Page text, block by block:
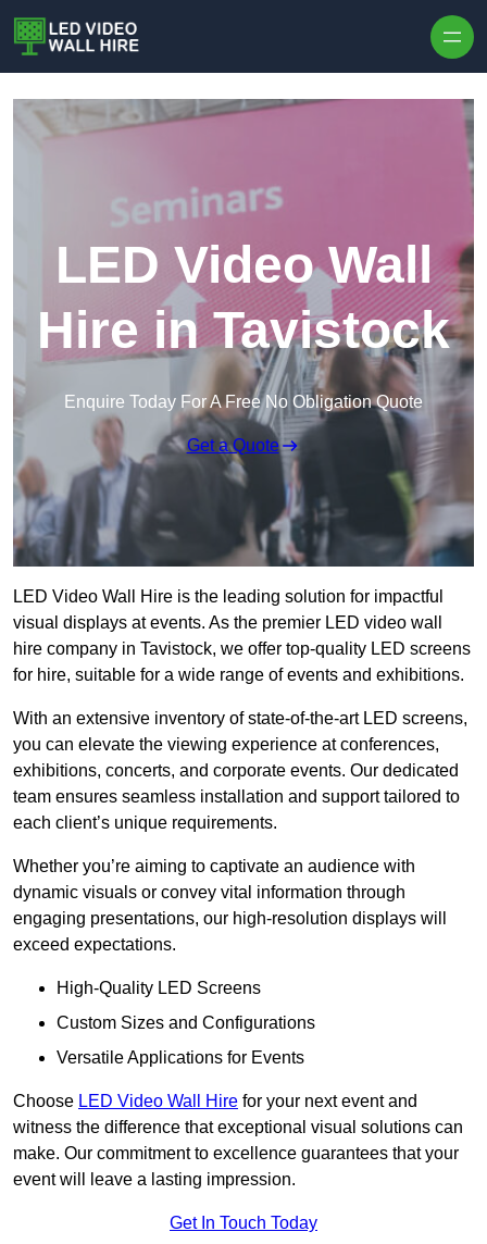
LED Video Wall
Hire in Tavistock
Enquire Today For A Free No Obligation Quote
Get a Quote
LED Video Wall Hire is the leading solution for impactful
visual displays at events. As the premier LED video wall
hire company in Tavistock, we offer top-quality LED screens
for hire, suitable for a wide range of events and exhibitions.
With an extensive inventory of state-of-the-art LED screens,
you can elevate the viewing experience at conferences,
exhibitions, concerts, and corporate events. Our dedicated
team ensures seamless installation and support tailored to
each client’s unique requirements.
Whether you’re aiming to captivate an audience with
dynamic visuals or convey vital information through
engaging presentations, our high-resolution displays will
exceed expectations.
High-Quality LED Screens
Custom Sizes and Configurations
Versatile Applications for Events
Choose LED Video Wall Hire for your next event and
witness the difference that exceptional visual solutions can
make. Our commitment to excellence guarantees that your
event will leave a lasting impression.
Get In Touch Today